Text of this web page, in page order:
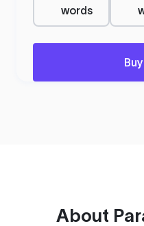
words
About